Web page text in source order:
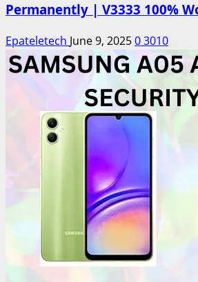
Permanently | V3333 100%
Epateletech June 9, 202503010